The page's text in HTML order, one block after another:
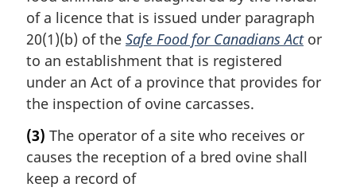
of a licence that is issued under paragraph
20(1)(b) of the Safe Food for Canadians Actor
to an establishment that is registered
under an Act of a province that provides for
the inspection of ovine carcasses.
(3) The operator of a site who receives or
causes the reception of a bred ovine shall
keep a record of